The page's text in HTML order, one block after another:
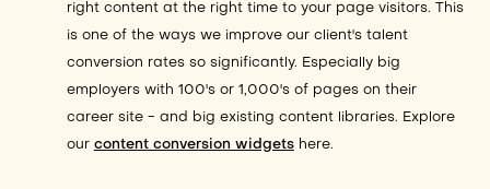
right content at the right time to your page visitors. This
is one of the ways we improve our client's talent
conversion rates so significantly. Especially big
employers with 100's or 1,000's of pages on their
career site - and big existing content libraries. Explore
our content conversion widgetshere.